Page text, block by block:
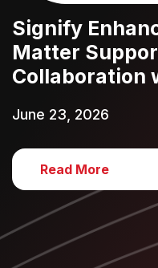
Signify
Matter
Collaboration
June 23, 2026
Read More